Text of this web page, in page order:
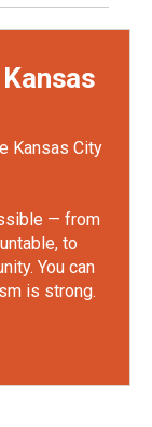
Kansas City
— from
to
You can
is strong.